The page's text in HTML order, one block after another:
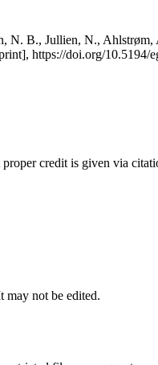
N. B., Jullien, N.,
https://doi.org/10.5194/
credit is given via
may not be edited.